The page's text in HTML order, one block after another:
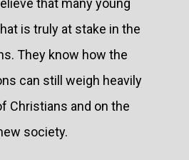
is truly at stake in the
They know how the
can still weigh heavily
Christians and on the
society.